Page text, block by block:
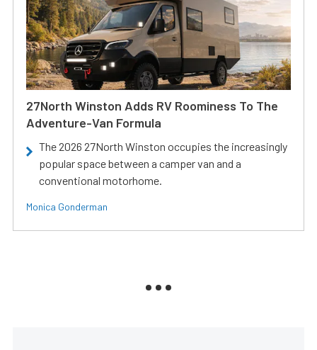
27North Winston Adds RV Roominess To The
Adventure-Van Formula
The 2026 27North Winston occupies the increasingly
popular space between a camper van and a
conventional motorhome.
Monica Gonderman